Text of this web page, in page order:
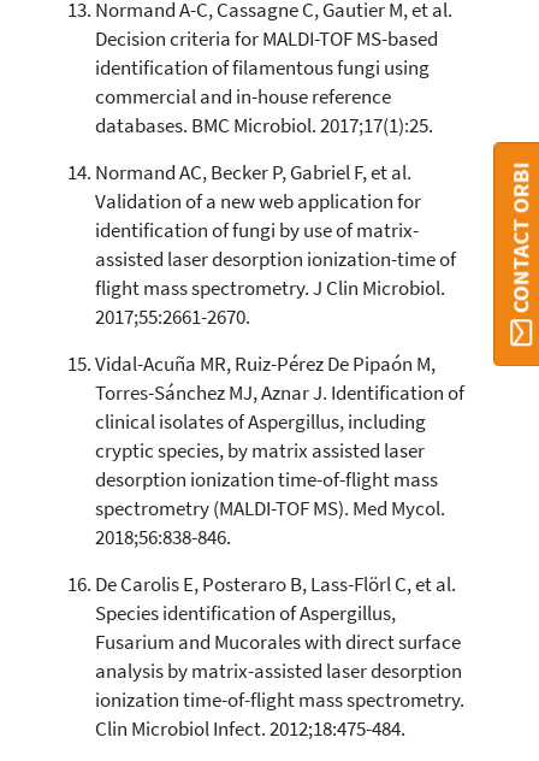
Normand A-C, Cassagne C, Gautier M, et al.
Decision criteria for MALDI-TOF MS-based
identification of filamentous fungi using
commercial and in-house reference
databases. BMC Microbiol. 2017;17(1):25.
Normand AC, Becker P, Gabriel F, et al.
Validation of a new web application for
identification of fungi by use of matrix-
assisted laser desorption ionization-time of
flight mass spectrometry. J Clin Microbiol.
2017;55:2661-2670.
Vidal-Acuña MR, Ruiz-Pérez De Pipaón M,
Torres-Sánchez MJ, Aznar J. Identification of
clinical isolates of Aspergillus, including
cryptic species, by matrix assisted laser
desorption ionization time-of-flight mass
spectrometry (MALDI-TOF MS). Med Mycol.
2018;56:838-846.
De Carolis E, Posteraro B, Lass-Flörl C, et al.
Species identification of Aspergillus,
Fusarium and Mucorales with direct surface
analysis by matrix-assisted laser desorption
ionization time-of-flight mass spectrometry.
Clin Microbiol Infect. 2012;18:475-484.
CONTACT ORBI